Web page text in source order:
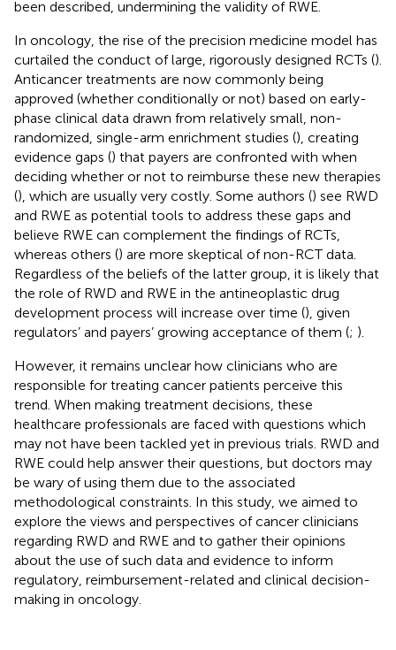
been described, undermining the validity of RWE.
In oncology, the rise of the precision medicine model has
curtailed the conduct of large, rigorously designed RCTs ().
Anticancer treatments are now commonly being
approved (whether conditionally or not) based on early-
phase clinical data drawn from relatively small, non-
randomized, single-arm enrichment studies (), creating
evidence gaps () that payers are confronted with when
deciding whether or not to reimburse these new therapies
(), which are usually very costly. Some authors () see RWD
and RWE as potential tools to address these gaps and
believe RWE can complement the findings of RCTs,
whereas others () are more skeptical of non-RCT data.
Regardless of the beliefs of the latter group, it is likely that
the role of RWD and RWE in the antineoplastic drug
development process will increase over time (), given
regulators’ and payers’ growing acceptance of them (; ).
However, it remains unclear how clinicians who are
responsible for treating cancer patients perceive this
trend. When making treatment decisions, these
healthcare professionals are faced with questions which
may not have been tackled yet in previous trials. RWD and
RWE could help answer their questions, but doctors may
be wary of using them due to the associated
methodological constraints. In this study, we aimed to
explore the views and perspectives of cancer clinicians
regarding RWD and RWE and to gather their opinions
about the use of such data and evidence to inform
regulatory, reimbursement-related and clinical decision-
making in oncology.